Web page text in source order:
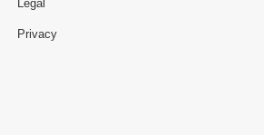
Legal
Privacy